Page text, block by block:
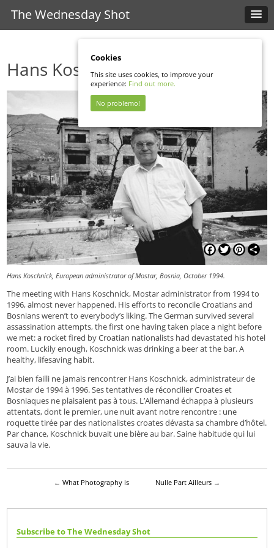
The Wednesday Shot
Hans Koschnick
Facebook
TwitterPinterest
Hans Koschnick, European administrator of Mostar, Bosnia, October 1994.
The meeting with Hans Koschnick, Mostar administrator from 1994 to
1996, almost never happened. His efforts to reconcile Croatians and
Bosnians weren’t to everybody’s liking. The German survived several
assassination attempts, the first one having taken place a night before
we met: a rocket fired by Croatian nationalists had devastated his hotel
room. Luckily enough, Koschnick was drinking a beer at the bar. A
healthy, lifesaving habit.
J’ai bien failli ne jamais rencontrer Hans Koschnick, administrateur de
Mostar de 1994 à 1996. Ses tentatives de réconcilier Croates et
Bosniaques ne plaisaient pas à tous. L’Allemand échappa à plusieurs
attentats, dont le premier, une nuit avant notre rencontre : une
roquette tirée par des nationalistes croates dévasta sa chambre d’hôtel.
Par chance, Koschnick buvait une bière au bar. Saine habitude qui lui
sauva la vie.
← What Photography is Nulle Part Ailleurs →
Subscribe to The Wednesday Shot
Cookies
This site uses cookies, to improve your
experience: Find out more.
No problemo!